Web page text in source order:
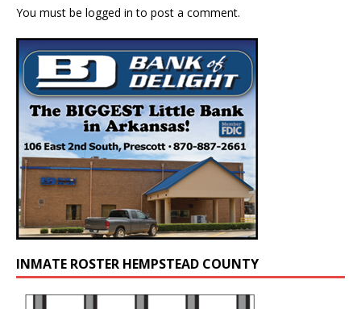
You must be logged in to post a comment.
INMATE ROSTER HEMPSTEAD COUNTY